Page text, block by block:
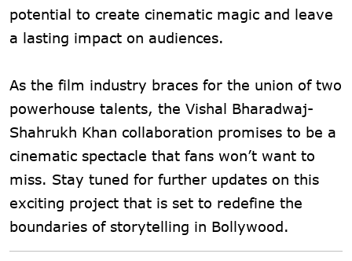
potential to create cinematic magic and leave
a lasting impact on audiences.
As the film industry braces for the union of two
powerhouse talents, the Vishal Bharadwaj-
Shahrukh Khan collaboration promises to be a
cinematic spectacle that fans won’t want to
miss. Stay tuned for further updates on this
exciting project that is set to redefine the
boundaries of storytelling in Bollywood.